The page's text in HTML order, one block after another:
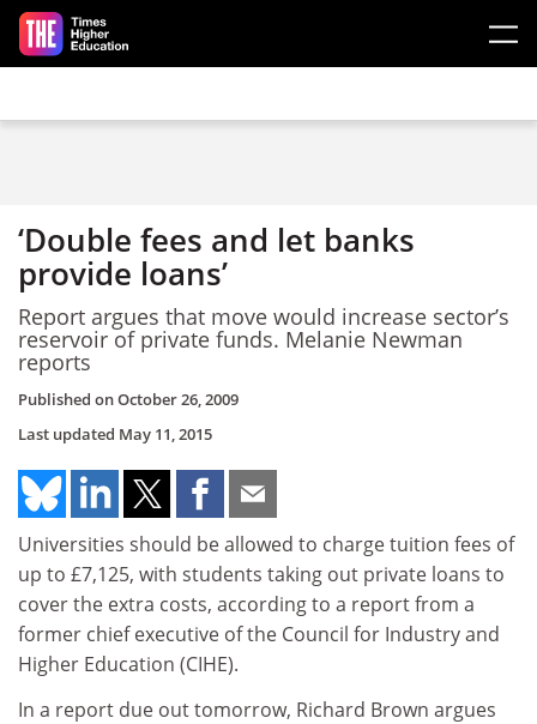
Skip to main content
‘Double fees and let banks
provide loans’
Report argues that move would increase sector’s
reservoir of private funds. Melanie Newman
reports
Published onOctober 26, 2009
Last updated May 11, 2015
Universities should be allowed to charge tuition fees of
up to £7,125, with students taking out private loans to
cover the extra costs, according to a report from a
former chief executive of the Council for Industry and
Higher Education (CIHE).
In a report due out tomorrow, Richard Brown argues